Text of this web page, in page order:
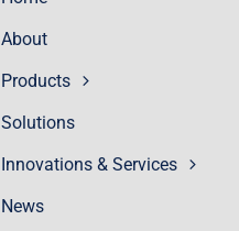
About
Products
Solutions
Innovations & Services
News